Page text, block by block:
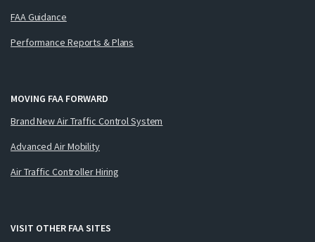
FAA Guidance
Performance Reports & Plans
MOVING FAA FORWARD
Brand New Air Traffic Control System
Advanced Air Mobility
Air Traffic Controller Hiring
VISIT OTHER FAA SITES